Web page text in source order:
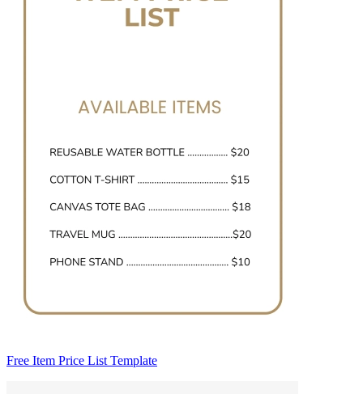
Free Item Price List Template